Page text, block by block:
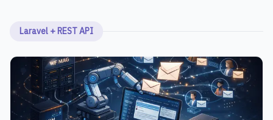
Laravel + REST API